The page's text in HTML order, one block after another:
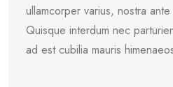
ullamcorper varius, nostra
Quisque interdum nec
ad est cubilia mauris